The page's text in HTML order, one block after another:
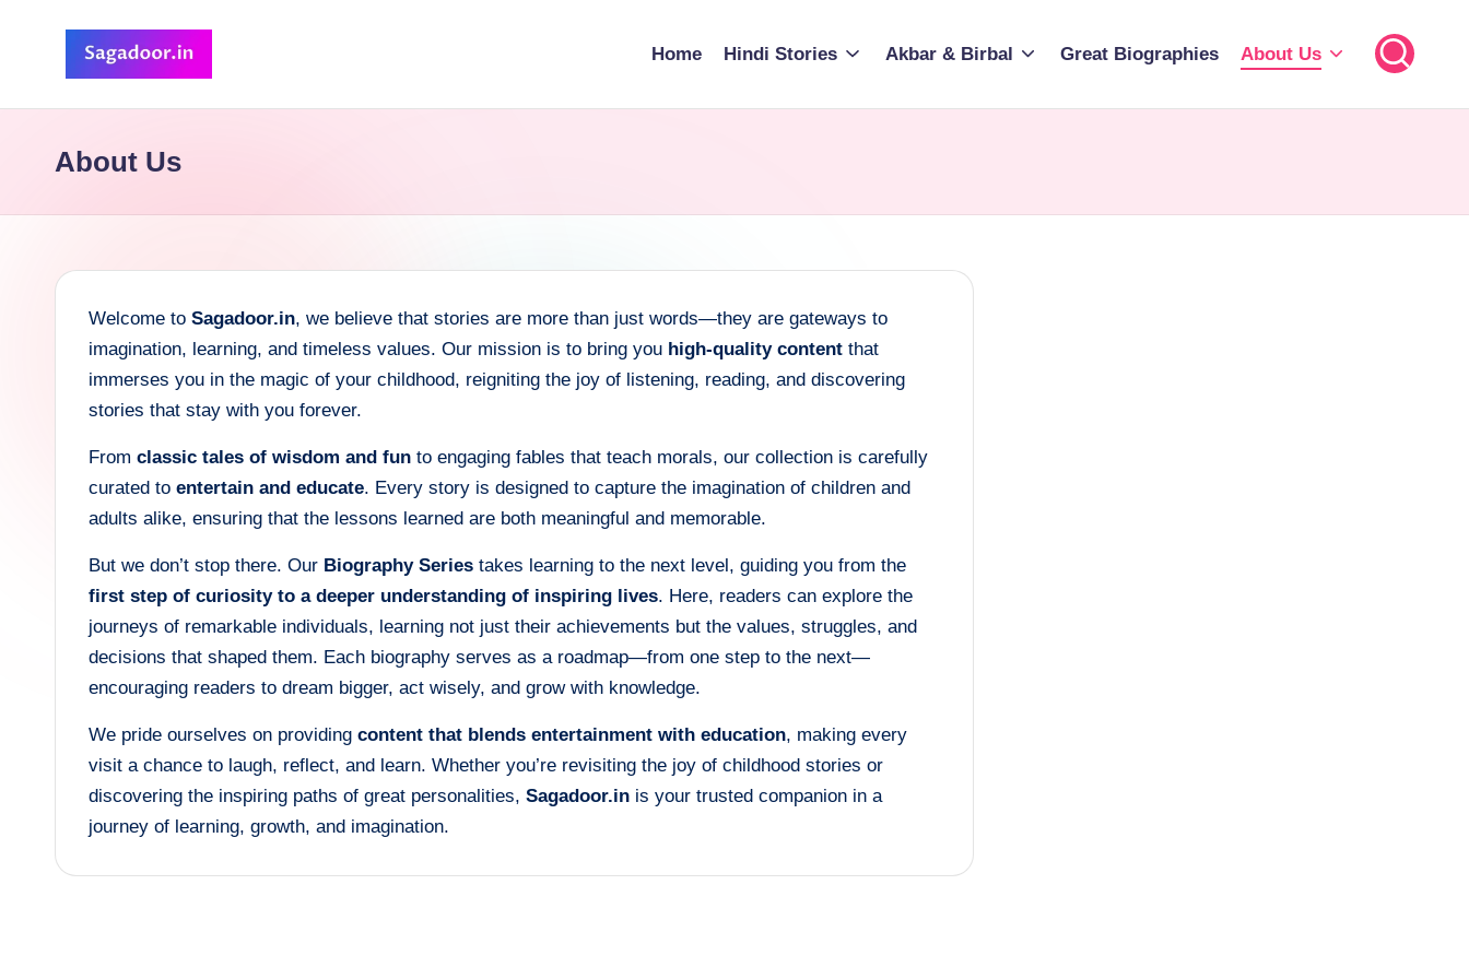
S
a
d
Collection
Stories
Home Hindi Stories Akbar & Birbal Great Biographies About Us
About Us
Welcome to Sagadoor.in, we believe that stories are more than just words—they are gateways to
imagination, learning, and timeless values. Our mission is to bring you high-quality content that
immerses you in the magic of your childhood, reigniting the joy of listening, reading, and discovering
stories that stay with you forever.
From classic tales of wisdom and fun to engaging fables that teach morals, our collection is carefully
curated to entertain and educate. Every story is designed to capture the imagination of children and
adults alike, ensuring that the lessons learned are both meaningful and memorable.
But we don’t stop there. Our Biography Series takes learning to the next level, guiding you from the
first step of curiosity to a deeper understanding of inspiring lives. Here, readers can explore the
journeys of remarkable individuals, learning not just their achievements but the values, struggles, and
decisions that shaped them. Each biography serves as a roadmap—from one step to the next—
encouraging readers to dream bigger, act wisely, and grow with knowledge.
We pride ourselves on providing content that blends entertainment with education, making every
visit a chance to laugh, reflect, and learn. Whether you’re revisiting the joy of childhood stories or
discovering the inspiring paths of great personalities, Sagadoor.in is your trusted companion in a
journey of learning, growth, and imagination.